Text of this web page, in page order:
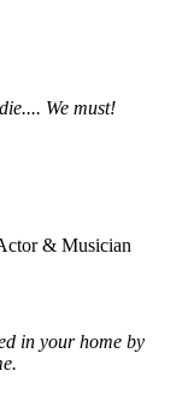
We must!
& Musician
in your home by